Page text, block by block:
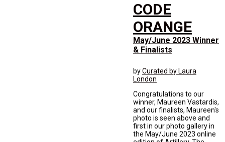
CODE
ORANGE
May/June 2023 Winner
& Finalists
byCurated by Laura
London
Congratulations to our
winner, Maureen Vastardis,
and our finalists, Maureen's
photo is seen above and
first in our photo gallery in
the May/June 2023 online